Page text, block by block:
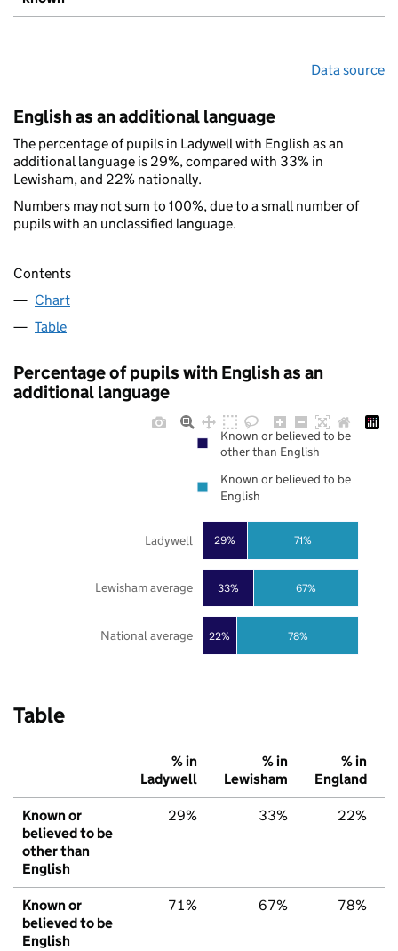
Data source
English as an additional language
The percentage of pupils in Ladywell with English as an
additional language is 29%, compared with 33% in
Lewisham, and 22% nationally.
Numbers may not sum to 100%, due to a small number of
pupils with an unclassified language.
Contents
Chart
Table
Percentage of pupils with English as an
additional language
22%
33%
29%
78%
67%
71%
National average
Lewisham average
Ladywell
Known or believed to be
other than English
Known or believed to be
English
Table
% in
Ladywell
% in
Lewisham
% in
England
Known or
believed to be
other than
English
29% 33% 22%
Known or
believed to be
English
71% 67% 78%